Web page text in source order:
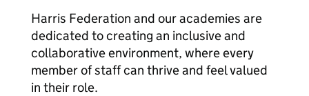
Harris Federation and our academies are
dedicated to creating an inclusive and
collaborative environment, where every
member of staff can thrive and feel valued
in their role.